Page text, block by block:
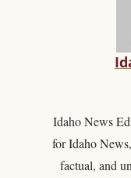
Idaho News
for Idaho
factual, and